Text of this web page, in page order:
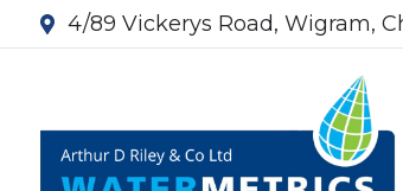
4/89 Vickerys Road, Wigram,